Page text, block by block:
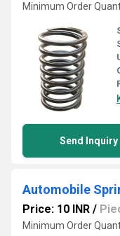
Minimum Order
Send Inquiry
Automobile
Price: 10 INR /
Minimum Order